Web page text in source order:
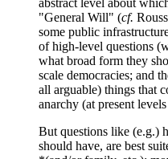
"General Will" (cf.
some public
of high-level questions
what broad form they
scale democracies; and
all arguable) things that
anarchy (at present
But questions like (e.g.)
should have, are best